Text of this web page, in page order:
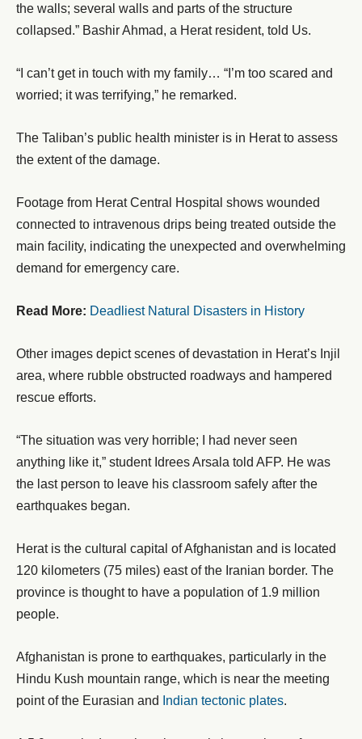
the walls; several walls and parts of the structure
collapsed.” Bashir Ahmad, a Herat resident, told Us.
“I can’t get in touch with my family… “I’m too scared and
worried; it was terrifying,” he remarked.
The Taliban’s public health minister is in Herat to assess
the extent of the damage.
Footage from Herat Central Hospital shows wounded
connected to intravenous drips being treated outside the
main facility, indicating the unexpected and overwhelming
demand for emergency care.
Read More: Deadliest Natural Disasters in History
Other images depict scenes of devastation in Herat’s Injil
area, where rubble obstructed roadways and hampered
rescue efforts.
“The situation was very horrible; I had never seen
anything like it,” student Idrees Arsala told AFP. He was
the last person to leave his classroom safely after the
earthquakes began.
Herat is the cultural capital of Afghanistan and is located
120 kilometers (75 miles) east of the Iranian border. The
province is thought to have a population of 1.9 million
people.
Afghanistan is prone to earthquakes, particularly in the
Hindu Kush mountain range, which is near the meeting
point of the Eurasian and
Indian tectonic plates.